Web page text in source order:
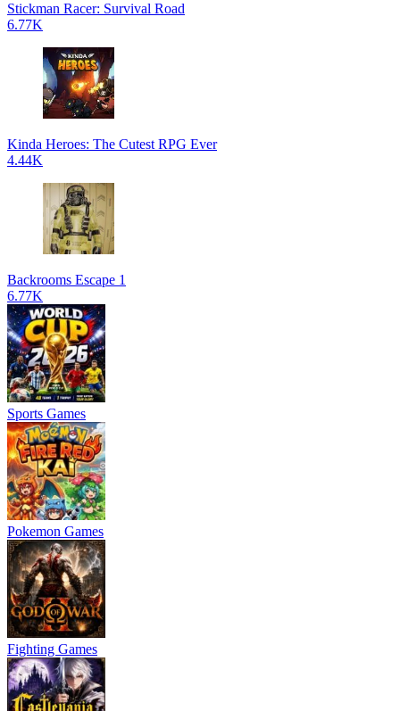
Stickman Racer: Survival Road
6.77K
Kinda Heroes: The Cutest RPG Ever
4.44K
Backrooms Escape 1
6.77K
Sports Games
Pokemon Games
Fighting Games